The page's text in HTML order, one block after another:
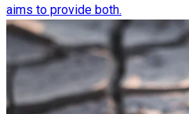
aims to provide both.